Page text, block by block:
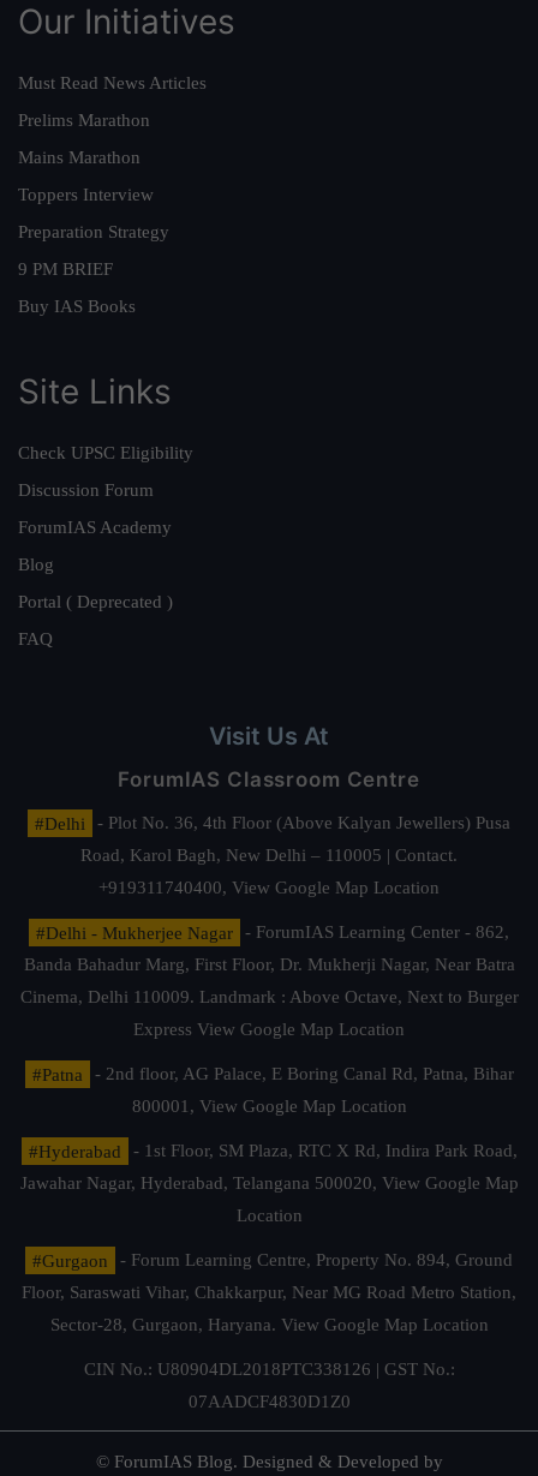
Our Initiatives
Must Read News Articles
Prelims Marathon
Mains Marathon
Toppers Interview
Preparation Strategy
9 PM BRIEF
Buy IAS Books
Site Links
Check UPSC Eligibility
Discussion Forum
ForumIAS Academy
Blog
Portal ( Deprecated )
FAQ
Visit Us At
ForumIAS Classroom Centre
#Delhi
- Plot No. 36, 4th Floor (Above Kalyan Jewellers) Pusa
Road, Karol Bagh, New Delhi – 110005 | Contact.
+919311740400, View Google Map Location
#Delhi - Mukherjee Nagar
- ForumIAS Learning Center - 862,
Banda Bahadur Marg, First Floor, Dr. Mukherji Nagar, Near Batra
Cinema, Delhi 110009. Landmark : Above Octave, Next to Burger
Express View Google Map Location
#Patna
- 2nd floor, AG Palace, E Boring Canal Rd, Patna, Bihar
800001, View Google Map Location
#Hyderabad
- 1st Floor, SM Plaza, RTC X Rd, Indira Park Road,
Jawahar Nagar, Hyderabad, Telangana 500020, View Google Map
Location
#Gurgaon
- Forum Learning Centre, Property No. 894, Ground
Floor, Saraswati Vihar, Chakkarpur, Near MG Road Metro Station,
Sector-28, Gurgaon, Haryana. View Google Map Location
CIN No.: U80904DL2018PTC338126 | GST No.:
07AADCF4830D1Z0
© ForumIAS Blog. Designed & Developed by